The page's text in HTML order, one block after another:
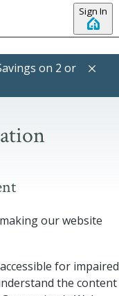
Sign In
on 2 or
our website
for impaired
the content